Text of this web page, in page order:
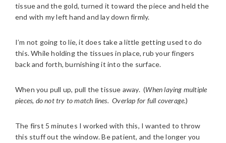
tissue and the gold, turned it toward the piece and held the
end with my left hand and lay down firmly.
I’m not going to lie, it does take a little getting used to do
this. While holding the tissues in place, rub your fingers
back and forth, burnishing it into the surface.
When you pull up, pull the tissue away. (When laying multiple
pieces, do not try to match lines. Overlap for full coverage.)
The first 5 minutes I worked with this, I wanted to throw
this stuff out the window. Be patient, and the longer you